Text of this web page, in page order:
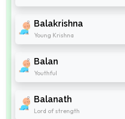
Balakrishna
Young Krishna
Balan
Youthful
Balanath
Lord of strength